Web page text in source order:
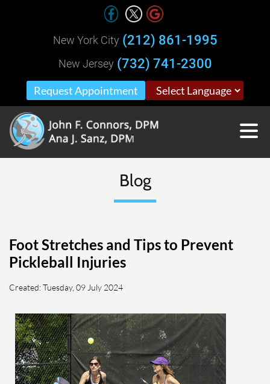
Request Appointment
New York City (212) 861-1995
New Jersey (732) 741-2300
Blog
Foot Stretches and Tips to Prevent
Pickleball Injuries
Created:Tuesday, 09 July 2024